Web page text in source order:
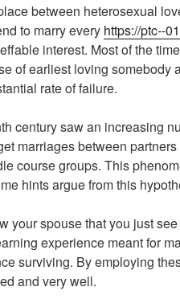
between heterosexual
to marry every https://ptc--
interest. Most of the
of earliest loving somebody
rate of failure.
century saw an increasing
marriages between
course groups. This
hints argue from this
your spouse that you just
experience meant for
surviving. By employing
and very well.